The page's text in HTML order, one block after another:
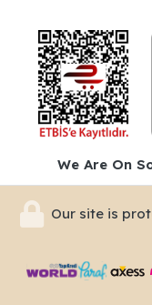
We Are On
Our site is